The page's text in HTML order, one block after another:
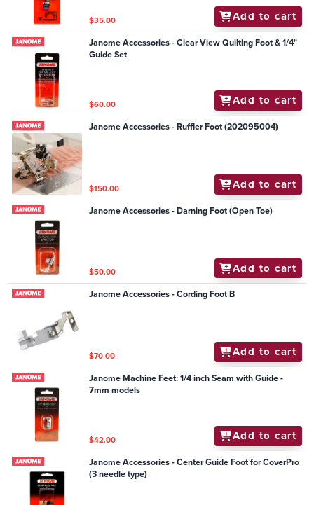
$35.00 Add to cart
Janome Accessories - Clear View Quilting Foot & 1/4"
Guide Set
$60.00 Add to cart
Janome Accessories - Ruffler Foot (202095004)
$150.00 Add to cart
Janome Accessories - Darning Foot (Open Toe)
$50.00 Add to cart
Janome Accessories - Cording Foot B
$70.00 Add to cart
Janome Machine Feet: 1/4 inch Seam with Guide -
7mm models
$42.00 Add to cart
Janome Accessories - Center Guide Foot for CoverPro
(3 needle type)